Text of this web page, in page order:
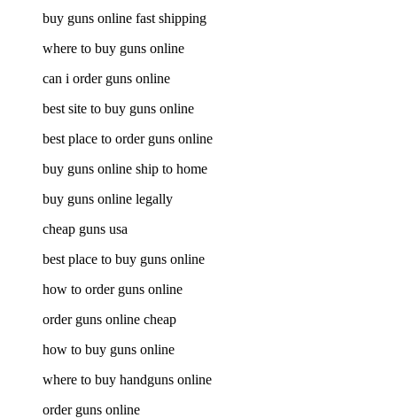
buy guns online fast shipping
where to buy guns online
can i order guns online
best site to buy guns online
best place to order guns online
buy guns online ship to home
buy guns online legally
cheap guns usa
best place to buy guns online
how to order guns online
order guns online cheap
how to buy guns online
where to buy handguns online
order guns online